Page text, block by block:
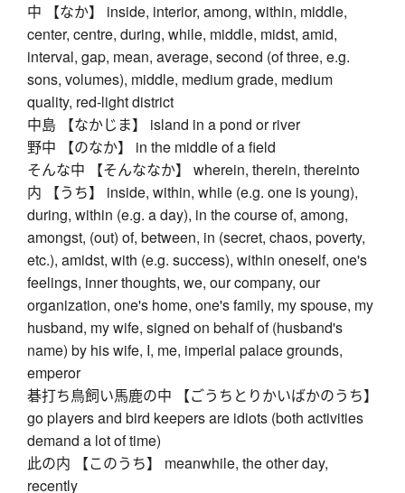
中 【なか】 inside, interior, among, within, middle,
center, centre, during, while, middle, midst, amid,
interval, gap, mean, average, second (of three, e.g.
sons, volumes), middle, medium grade, medium
quality, red-light district
中島 【なかじま】 island in a pond or river
野中 【のなか】 in the middle of a field
そんな中 【そんななか】 wherein, therein, thereinto
内 【うち】 inside, within, while (e.g. one is young),
during, within (e.g. a day), in the course of, among,
amongst, (out) of, between, in (secret, chaos, poverty,
etc.), amidst, with (e.g. success), within oneself, one's
feelings, inner thoughts, we, our company, our
organization, one's home, one's family, my spouse, my
husband, my wife, signed on behalf of (husband's
name) by his wife, I, me, imperial palace grounds,
emperor
碁打ち鳥飼い馬鹿の中 【ごうちとりかいばかのうち】
go players and bird keepers are idiots (both activities
demand a lot of time)
此の内 【このうち】 meanwhile, the other day,
recently